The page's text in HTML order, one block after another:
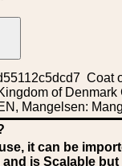
Coat
of Denmark
Mangelsen:
it can be
is Scalable